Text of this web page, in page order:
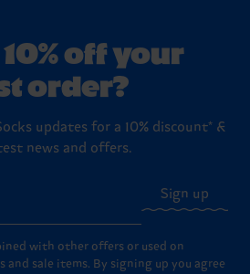
to us.
off your
order?
updates for a 10% discount* &
news and offers.
Sign up
with other offers or used on
sale items. By signing up you agree